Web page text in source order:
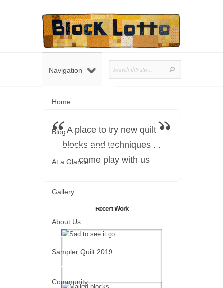
Home
Blog
At a Glance
Gallery
About Us
Sampler Quilt 2019
Community
Navigation
A place to try new quilt
blocks and techniques . .
. come play with us
Recent Work